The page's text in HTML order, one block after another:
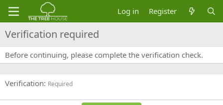
Log in Register
Verification required
Before continuing, please complete the verification check.
Verification Required